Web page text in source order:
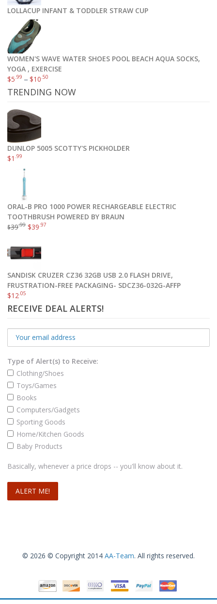
LOLLACUP INFANT & TODDLER STRAW CUP
WOMEN'S WAVE WATER SHOES POOL BEACH AQUA SOCKS,
YOGA , EXERCISE
$5.99 –$10.50
TRENDING NOW
DUNLOP 5005 SCOTTY'S PICKHOLDER
$1 .99
ORAL-B PRO 1000 POWER RECHARGEABLE ELECTRIC
TOOTHBRUSH POWERED BY BRAUN
$39.99 $39.97
SANDISK CRUZER CZ36 32GB USB 2.0 FLASH DRIVE,
FRUSTRATION-FREE PACKAGING- SDCZ36-032G-AFFP
$12.05
RECEIVE DEAL ALERTS!
Type of Alert(s) to Receive:
Clothing/Shoes
Toys/Games
Books
Computers/Gadgets
Sporting Goods
Home/Kitchen Goods
Baby Products
Basically, whenever a price drops -- you'll know about it.
© 2026 © Copyright 2014 AA-Team. All rights reserved.